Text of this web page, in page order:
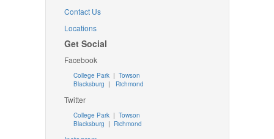
Contact Us
Locations
Get Social
Facebook
College Park | Towson
Blacksburg | Richmond
Twitter
College Park| Towson
Blacksburg | Richmond